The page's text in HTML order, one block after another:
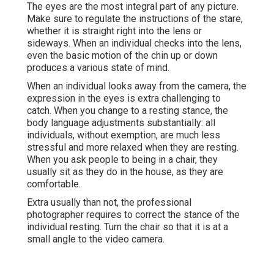
The eyes are the most integral part of any picture.
Make sure to regulate the instructions of the stare,
whether it is straight right into the lens or
sideways. When an individual checks into the lens,
even the basic motion of the chin up or down
produces a various state of mind.
When an individual looks away from the camera, the
expression in the eyes is extra challenging to
catch. When you change to a resting stance, the
body language adjustments substantially: all
individuals, without exemption, are much less
stressful and more relaxed when they are resting.
When you ask people to being in a chair, they
usually sit as they do in the house, as they are
comfortable.
Extra usually than not, the professional
photographer requires to correct the stance of the
individual resting. Turn the chair so that it is at a
small angle to the video camera.